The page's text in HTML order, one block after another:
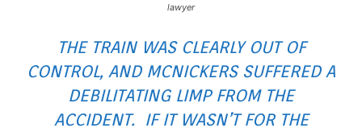
lawyer
THE TRAIN WAS CLEARLY OUT OF
CONTROL, AND MCNICKERS SUFFERED A
DEBILITATING LIMP FROM THE
ACCIDENT. IF IT WASN’T FOR THE